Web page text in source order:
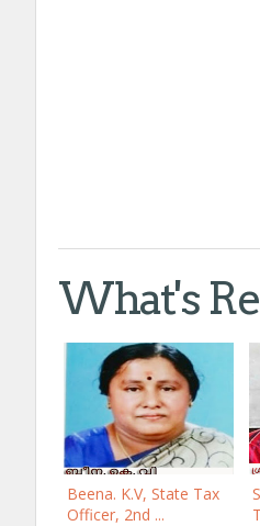
What's
Beena. K.V, State Tax
Officer, 2nd ...